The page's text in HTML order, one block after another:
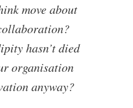
move about
hasn’t died
organisation
anyway?